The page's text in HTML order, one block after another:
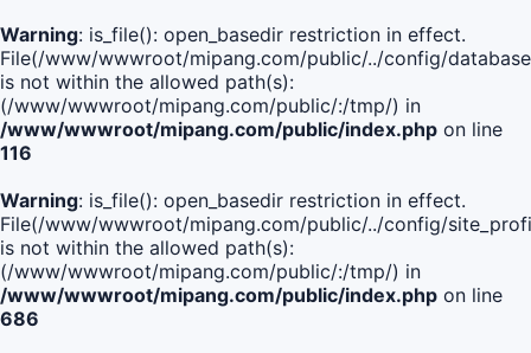
Warning: is_file(): open_basedir restriction in effect.
File(/www/wwwroot/mipang.com/public/../config/
is not within the allowed path(s):
(/www/wwwroot/mipang.com/public/:/tmp/) in
/www/wwwroot/mipang.com/public/index.php on line
116
Warning: is_file(): open_basedir restriction in effect.
File(/www/wwwroot/mipang.com/public/../config/
is not within the allowed path(s):
(/www/wwwroot/mipang.com/public/:/tmp/) in
/www/wwwroot/mipang.com/public/index.php on line
686